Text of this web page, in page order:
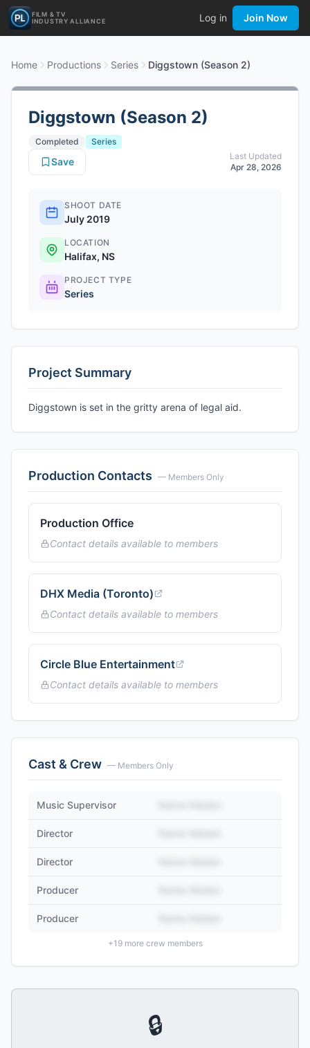
FILM & TV
INDUSTRY ALLIANCE
Log in Join Now
Home Productions Series Diggstown (Season 2)
Diggstown (Season 2)
Completed
Series
Last Updated
Apr 28, 2026
Save
SHOOT DATE
July 2019
LOCATION
Halifax, NS
PROJECT TYPE
Series
Project Summary
Diggstown is set in the gritty arena of legal aid.
Production Contacts — Members Only
Production Office
Contact details available to members
DHX Media (Toronto)
Contact details available to members
Circle Blue Entertainment
Contact details available to members
Cast & Crew — Members Only
Music Supervisor
Director
Director
Producer
Producer
+19more crew members
🔒